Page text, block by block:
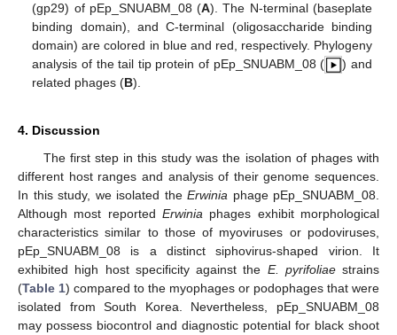
(gp29) of pEp_SNUABM_08 (A). The N-terminal (baseplate
binding domain), and C-terminal (oligosaccharide binding
domain) are colored in blue and red, respectively. Phylogeny
analysis of the tail tip protein of pEp_SNUABM_08 (
) and
related phages (B).
4. Discussion
The first step in this study was the isolation of phages with
different host ranges and analysis of their genome sequences.
In this study, we isolated the Erwinia phage pEp_SNUABM_08.
Although most reported Erwinia phages exhibit morphological
characteristics similar to those of myoviruses or podoviruses,
pEp_SNUABM_08 is a distinct siphovirus-shaped virion. It
exhibited high host specificity against the E. pyrifoliaestrains
(Table 1) compared to the myophages or podophages that were
isolated from South Korea. Nevertheless, pEp_SNUABM_08
may possess biocontrol and diagnostic potential for black shoot